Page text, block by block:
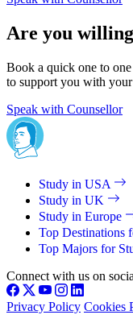
Are you
Book a quick one to
to support you with
Speak with Counsellor
Study in USA
Study in UK
Study in Europe
Top Destinations
Top Majors for
Connect with us on
Privacy Policy Cookies